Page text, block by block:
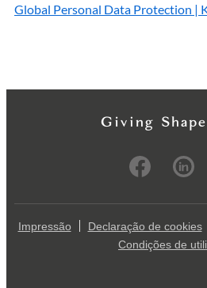
Global Personal Data Protection |
Impressão Declaração de cookies
Condições de